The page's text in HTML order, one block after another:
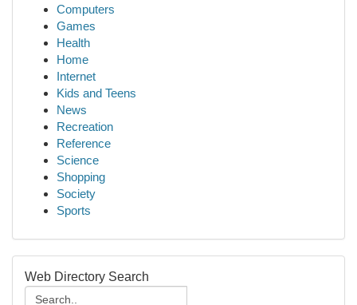
Computers
Games
Health
Home
Internet
Kids and Teens
News
Recreation
Reference
Science
Shopping
Society
Sports
Web Directory Search